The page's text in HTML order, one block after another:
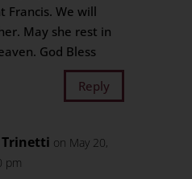
Francis. We will
May she rest in
God Bless
Reply
on May 20,
pm